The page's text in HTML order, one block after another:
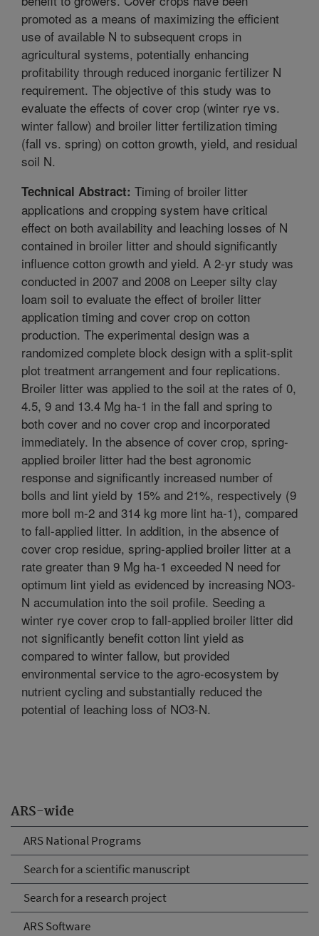
ARS-wide
ARS National Programs
Search for a scientific manuscript
Search for a research project
ARS Software
promoted as a means of maximizing the efficient
use of available N to subsequent crops in
agricultural systems, potentially enhancing
profitability through reduced inorganic fertilizer N
requirement. The objective of this study was to
evaluate the effects of cover crop (winter rye vs.
winter fallow) and broiler litter fertilization timing
(fall vs. spring) on cotton growth, yield, and residual
soil N.
Technical Abstract: Timing of broiler litter
applications and cropping system have critical
effect on both availability and leaching losses of N
contained in broiler litter and should significantly
influence cotton growth and yield. A 2-yr study was
conducted in 2007 and 2008 on Leeper silty clay
loam soil to evaluate the effect of broiler litter
application timing and cover crop on cotton
production. The experimental design was a
randomized complete block design with a split-split
plot treatment arrangement and four replications.
Broiler litter was applied to the soil at the rates of 0,
4.5, 9 and 13.4 Mg ha-1 in the fall and spring to
both cover and no cover crop and incorporated
immediately. In the absence of cover crop, spring-
applied broiler litter had the best agronomic
response and significantly increased number of
bolls and lint yield by 15% and 21%, respectively (9
more boll m-2 and 314 kg more lint ha-1), compared
to fall-applied litter. In addition, in the absence of
cover crop residue, spring-applied broiler litter at a
rate greater than 9 Mg ha-1 exceeded N need for
optimum lint yield as evidenced by increasing NO3-
N accumulation into the soil profile. Seeding a
winter rye cover crop to fall-applied broiler litter did
not significantly benefit cotton lint yield as
compared to winter fallow, but provided
environmental service to the agro-ecosystem by
nutrient cycling and substantially reduced the
potential of leaching loss of NO3-N.